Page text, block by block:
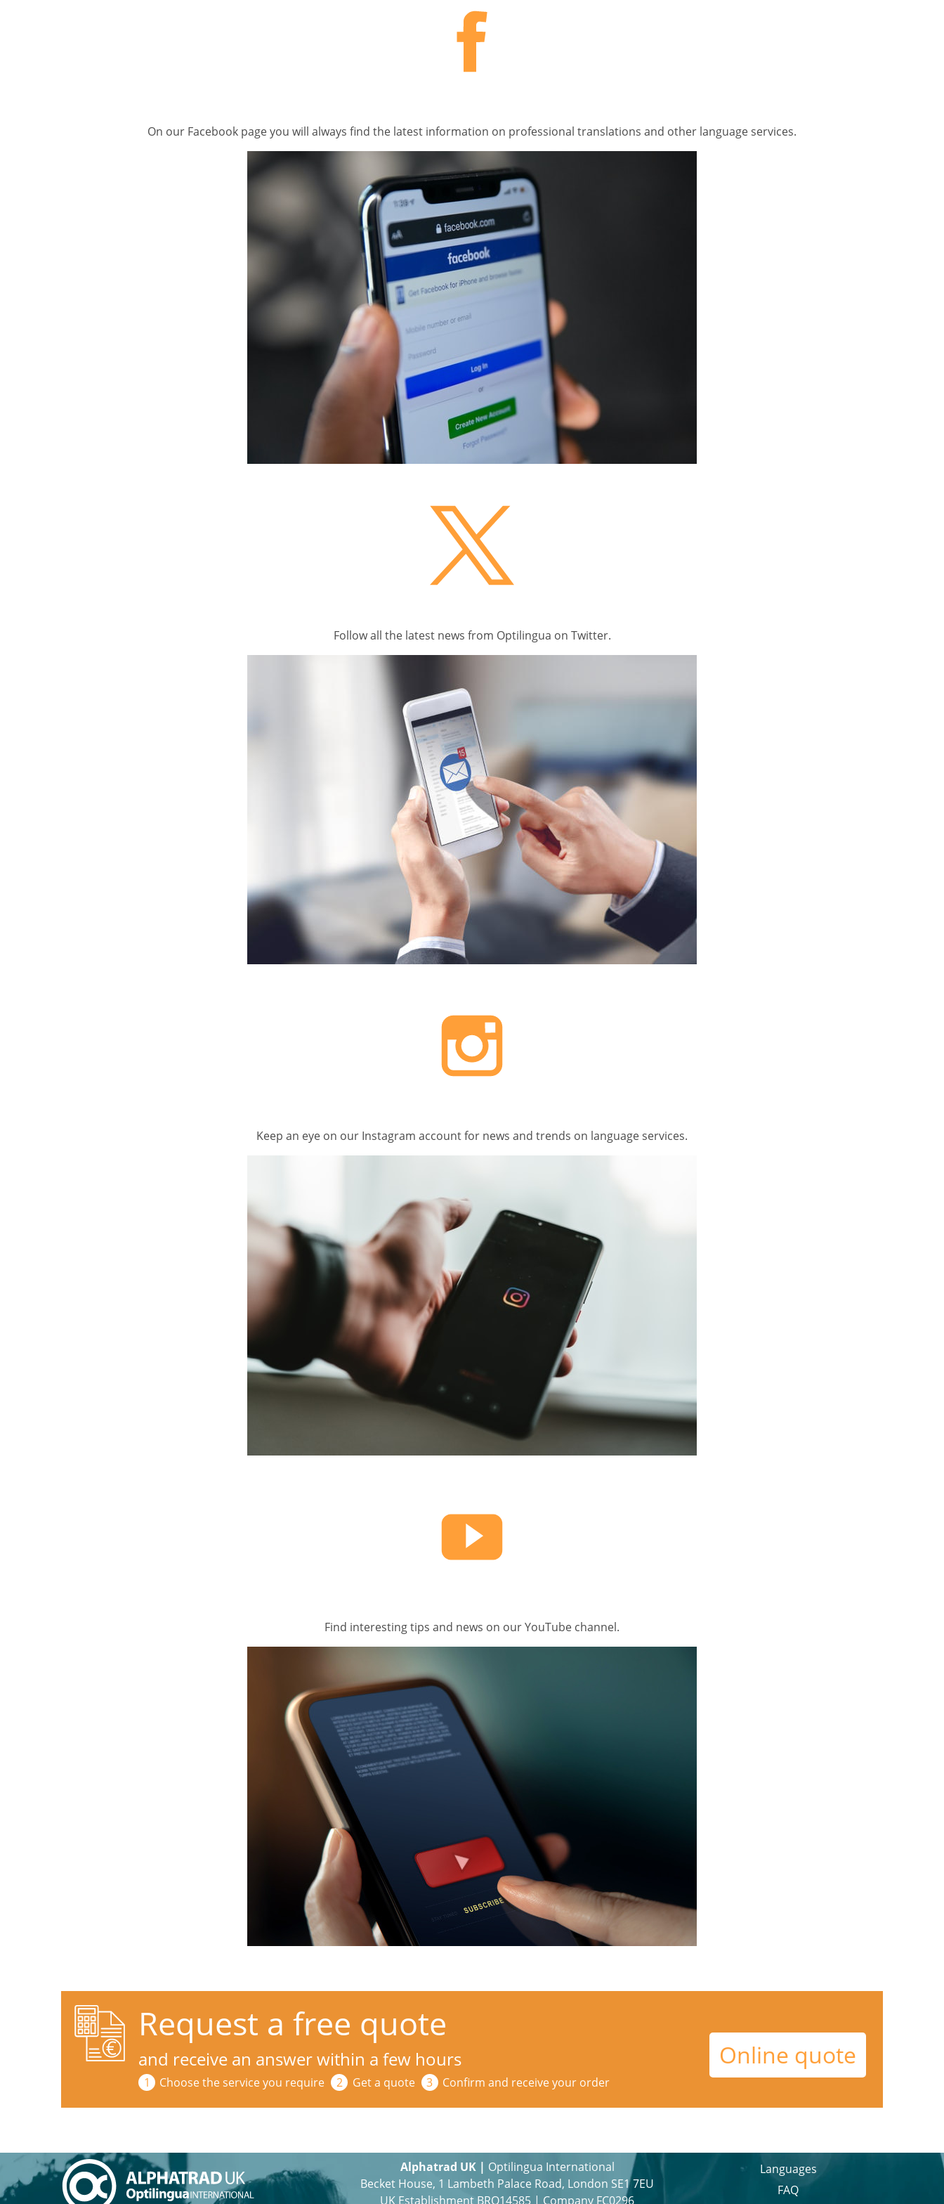
On our Facebook page you will always find the latest information on professional translations and other language services.
Follow all the latest news from Optilingua on Twitter.
Keep an eye on our Instagram account for news and trends on language services.
Find interesting tips and news on our YouTube channel.
Request a free quote
and receive an answer within a few hours
Choose the service you require Get a quote Confirm and receive your order
Online quote
Alphatrad UK | Optilingua International
Becket House, 1 Lambeth Palace Road, London SE1 7EU
UK Establishment BRO14585 | Company FC0296
Languages
FAQ